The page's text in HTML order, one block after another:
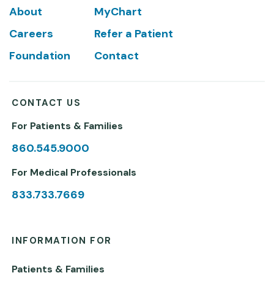
Footer
About
MyChart
Careers
Refer a Patient
Foundation
Contact
CONTACT US
For Patients & Families
860.545.9000
For Medical Professionals
833.733.7669
INFORMATION FOR
Patients & Families